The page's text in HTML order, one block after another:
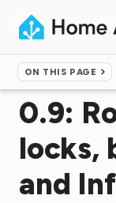
ON THIS PAGE
Home ▸Blog
0.9:
locks,
and